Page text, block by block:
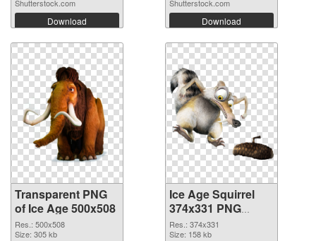
Shutterstock.com
Download
Shutterstock.com
Download
Transparent PNG
of Ice Age 500x508
Res.: 500x508
Size: 305 kb
Ice Age Squirrel
374x331 PNG
picture
Res.: 374x331
Size: 158 kb